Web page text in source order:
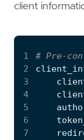
client
1
# Pre-
2
3
4
5
6
7